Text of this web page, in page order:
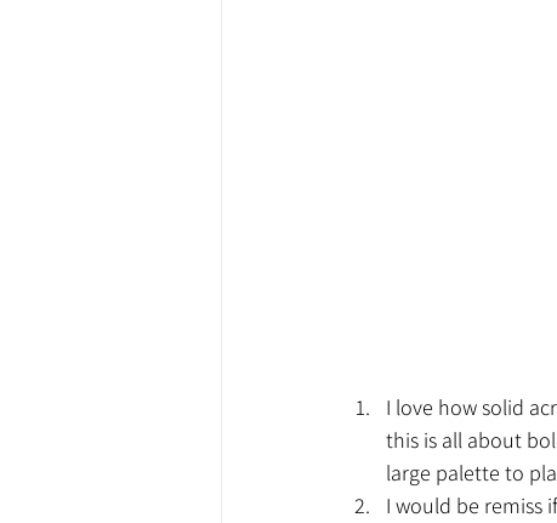
I love how solid
this is all about
large palette to
I would be remiss